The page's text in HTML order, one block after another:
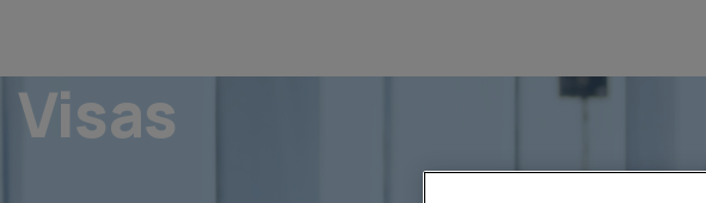
Visas